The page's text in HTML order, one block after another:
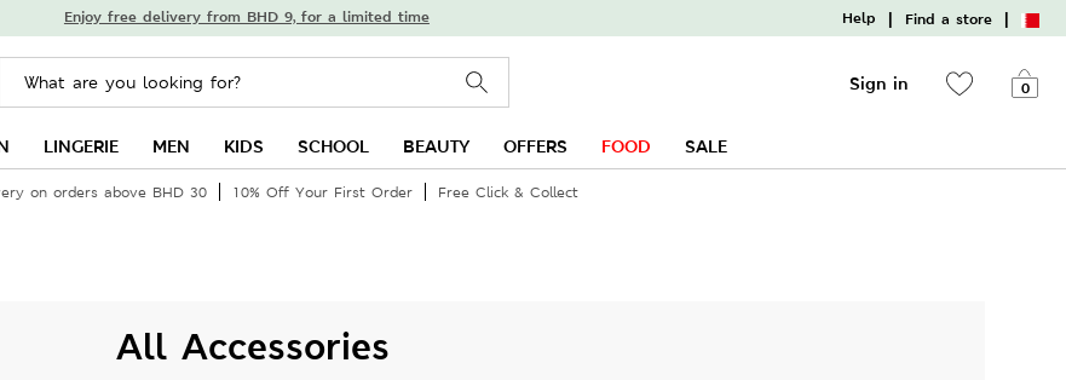
Enjoy free delivery from BHD 9, for a limited time Help | Find a store |
Sign in 0
LINGERIE MEN KIDS SCHOOL BEAUTY OFFERS FOOD SALE
on orders above BHD 30 10% Off Your First Order Free Click & Collect
All Accessories